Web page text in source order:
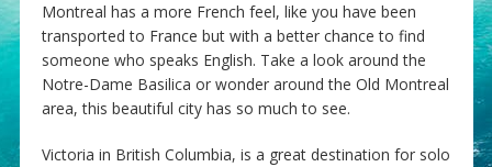
Montreal has a more French feel, like you have been
transported to France but with a better chance to find
someone who speaks English. Take a look around the
Notre-Dame Basilica or wonder around the Old Montreal
area, this beautiful city has so much to see.
Victoria in British Columbia, is a great destination for solo